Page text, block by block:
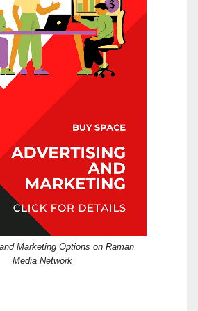
Marketing Options on Raman
Media Network